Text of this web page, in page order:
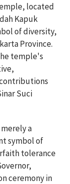
located
Kapuk
of diversity,
Province.
temple's
Suci
a
symbol of
tolerance
ceremony in